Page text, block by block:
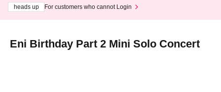
heads up
For customers who cannot Login
Eni Birthday Part 2 Mini Solo Concert